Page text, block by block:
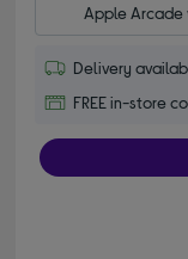
Apple Arcade
Delivery
FREE in-store